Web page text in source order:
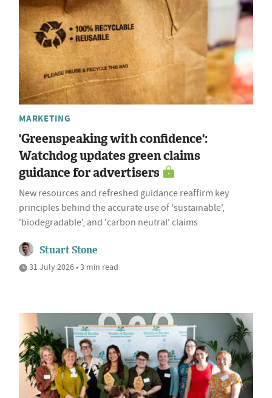
MARKETING
'Greenspeaking with confidence':
Watchdog updates green claims
guidance for advertisers
New resources and refreshed guidance reaffirm key
principles behind the accurate use of 'sustainable',
'biodegradable', and 'carbon neutral' claims
Stuart Stone
31 July 2026 • 3 min read